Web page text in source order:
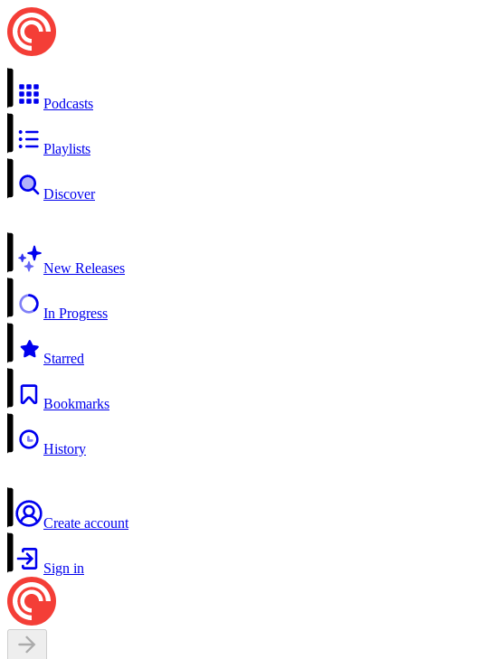
Podcasts
Playlists
Discover
New Releases
In Progress
Starred
Bookmarks
History
Create account
Sign in